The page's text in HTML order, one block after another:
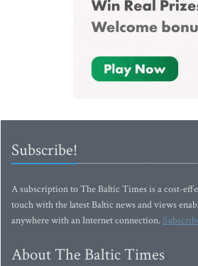
Subscribe!
A subscription to The Baltic Times is a cost-
touch with the latest Baltic news and views
anywhere with an Internet connection.
About The Baltic Times